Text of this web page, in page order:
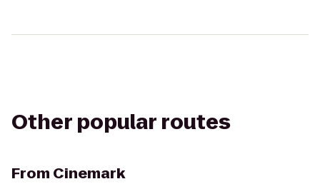
Other popular routes
From Cinemark